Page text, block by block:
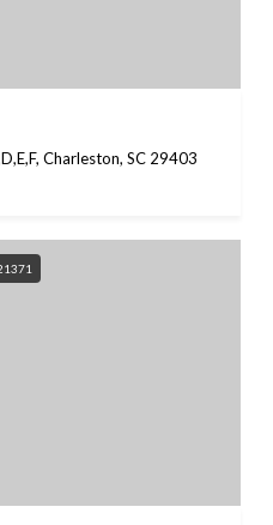
Charleston, SC 29403